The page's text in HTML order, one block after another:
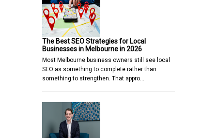
The Best SEO Strategies for Local
Businesses in Melbourne in 2026
Most Melbourne business owners still see local
SEO as something to complete rather than
something to strengthen. That appro…